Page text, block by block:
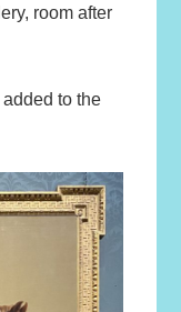
room after
added to the